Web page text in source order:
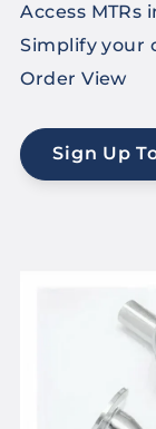
Access MTRs
Simplify your
Order View
Sign Up